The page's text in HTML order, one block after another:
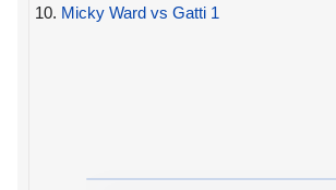
10. Micky Ward vs Gatti 1